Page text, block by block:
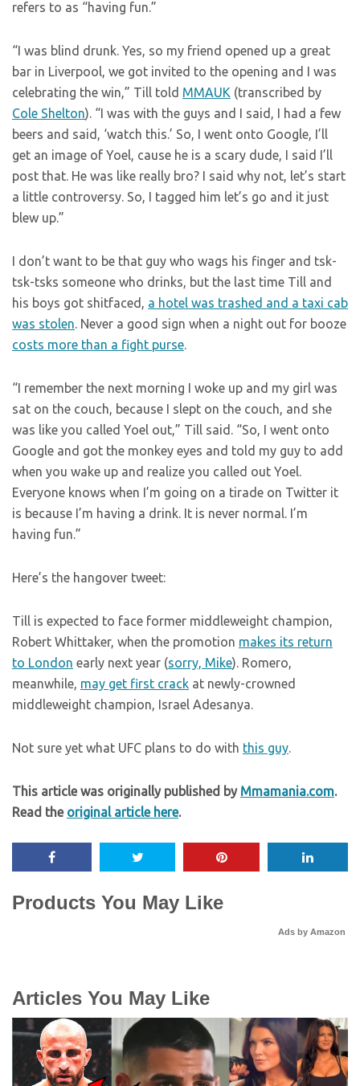
refers to as “having fun.”
“I was blind drunk. Yes, so my friend opened up a great
bar in Liverpool, we got invited to the opening and I was
celebrating the win,” Till told MMAUK (transcribed by
Cole Shelton). “I was with the guys and I said, I had a few
beers and said, ‘watch this.’ So, I went onto Google, I’ll
get an image of Yoel, cause he is a scary dude, I said I’ll
post that. He was like really bro? I said why not, let’s start
a little controversy. So, I tagged him let’s go and it just
blew up.”
I don’t want to be that guy who wags his finger and tsk-
tsk-tsks someone who drinks, but the last time Till and
his boys got shitfaced, a hotel was trashed and a taxi cab
was stolen. Never a good sign when a night out for booze
costs more than a fight purse.
“I remember the next morning I woke up and my girl was
sat on the couch, because I slept on the couch, and she
was like you called Yoel out,” Till said. “So, I went onto
Google and got the monkey eyes and told my guy to add
when you wake up and realize you called out Yoel.
Everyone knows when I’m going on a tirade on Twitter it
is because I’m having a drink. It is never normal. I’m
having fun.”
Here’s the hangover tweet:
Till is expected to face former middleweight champion,
Robert Whittaker, when the promotion makes its return
to London early next year (sorry, Mike). Romero,
meanwhile, may get first crack at newly-crowned
middleweight champion, Israel Adesanya.
Not sure yet what UFC plans to do with this guy.
This article was originally published by Mmamania.com.
Read the original article here.
Products You May Like
Ads by Amazon
Articles You May Like